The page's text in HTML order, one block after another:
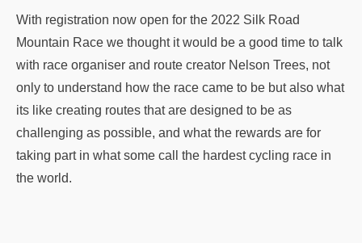
With registration now open for the 2022 Silk Road
Mountain Race we thought it would be a good time to talk
with race organiser and route creator Nelson Trees, not
only to understand how the race came to be but also what
its like creating routes that are designed to be as
challenging as possible, and what the rewards are for
taking part in what some call the hardest cycling race in
the world.